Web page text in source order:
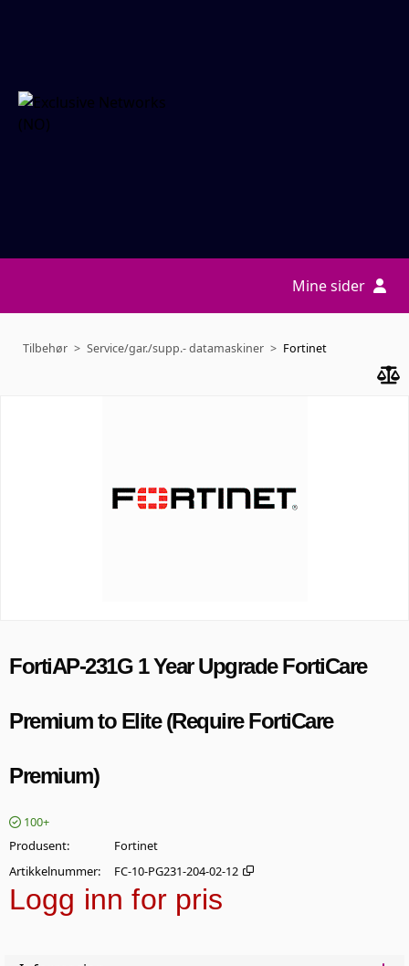
Mine sider
Tilbehør Service/gar./supp.- datamaskiner Fortinet
FortiAP-231G 1 Year Upgrade FortiCare
Premium to Elite (Require FortiCare
Premium)
100+
Produsent
Fortinet
Artikkelnummer
FC-10-PG231-204-02-12
Logg inn for pris